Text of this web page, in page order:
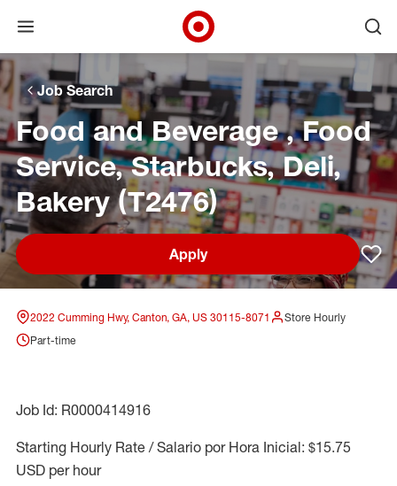
Skip to main navigation
Skip to content
Skip to footer
Skip to chat
Open menu
Target Corporate Home
Job Search
Food and Beverage , Food
Service, Starbucks, Deli,
Bakery (T2476)
Apply
2022 Cumming Hwy, Canton, GA, US 30115-8071
Store Hourly
Part-time
Job Id: R0000414916
Starting Hourly Rate / Salario por Hora Inicial: $15.75
USD per hour